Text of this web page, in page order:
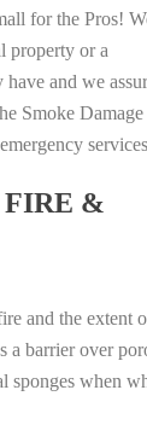
for the Pros!
property or a
and we
Smoke Damage
FIRE &
and the extent
barrier over
when